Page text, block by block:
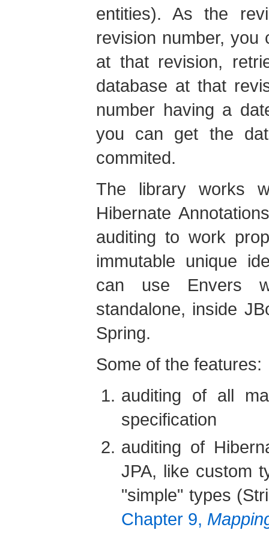
entities). As the
revision number, you
at that revision,
database at that
number having a
you can get the
commited.
The library works
Hibernate
auditing to work
immutable unique
can use Envers
standalone, inside
Spring.
Some of the features:
auditing of all
specification
auditing of
JPA, like custom
"simple" types
Chapter 9,